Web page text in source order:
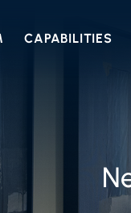
CAPABILITIES